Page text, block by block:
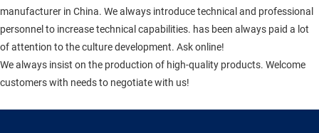
manufacturer in China. We always introduce technical and professional
personnel to increase technical capabilities. has been always paid a lot
of attention to the culture development. Ask online!
We always insist on the production of high-quality products. Welcome
customers with needs to negotiate with us!